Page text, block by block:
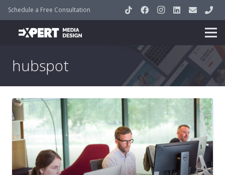
Schedule a Free Consultation
hubspot